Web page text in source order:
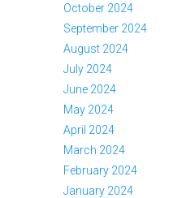
October 2024
September 2024
August 2024
July 2024
June 2024
May 2024
April 2024
March 2024
February 2024
January 2024